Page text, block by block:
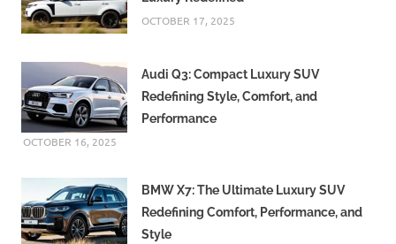
OCTOBER 17, 2025
Audi Q3: Compact Luxury SUV
Redefining Style, Comfort, and
Performance
OCTOBER 16, 2025
BMW X7: The Ultimate Luxury SUV
Redefining Comfort, Performance, and
Style